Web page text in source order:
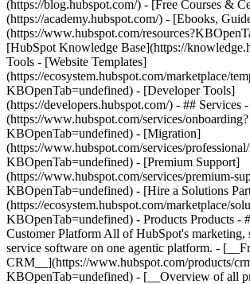
(https://blog.hubspot.com/) - [Free Courses &
(https://academy.hubspot.com/) - [Ebooks,
(https://www.hubspot.com/
[HubSpot Knowledge Base](https://
Tools - [Website Templates]
(https://ecosystem.hubspot.com/marketplace/
KBOpenTab=undefined) - [Developer Tools]
(https://developers.hubspot.com/) - ## Services
(https://www.hubspot.com/services/onboarding?
KBOpenTab=undefined) - [Migration]
(https://www.hubspot.com/services/
KBOpenTab=undefined) - [Premium Support]
(https://www.hubspot.com/services/premium-
KBOpenTab=undefined) - [Hire a Solutions
(https://ecosystem.hubspot.com/marketplace/
KBOpenTab=undefined) - Products Products - ## The HubSpot Customer Platform All of HubSpot's marketing, sales, and customer service software on one agentic platform. - [__Free HubSpot CRM__](https://www.hubspot.com/products/crm?KBOpenTab=undefined) - [__Overview of all products__](https://www.hubspot.com/products/get-started?KBOpenTab=undefined) - [![195140668528](https://www.hubspot.com/hubfs/assets/hubspot.com/global-navigation/2025/marketing-hub.svg) \ __Marketing Hub__ \ Marketing automation software](https://www.hubspot.com/products/marketing?KBOpenTab=undefined) - [![195146645596](https://www.hubspot.com/hubfs/assets/hubspot.com/global-navigation/2025/sales-hub.svg) \ __Sales Hub__ \ Sales software](https://www.hubspot.com/products/sales?KBOpenTab=undefined) - [![195140668527](https://www.hubspot.com/hubfs/assets/hubspot.com/global-navigation/2025/service-hub.svg) \ __Service Hub__ \ Customer service software](https://www.hubspot.com/products/service?KBOpenTab=undefined) - [![195140649745](https://www.hubspot.com/hubfs/assets/hubspot.com/global-navigation/2025/content-hub.svg) \ __Content Hub__ \ Content marketing software](https://www.hubspot.com/products/content?KBOpenTab=undefined) - [![195289608884](https://www.hubspot.com/hubfs/assets/hubspot.com/global-navigation/2025/data-hub.svg) \ __Data Hub__ \ Data management software](https://www.hubspot.com/products/data?KBOpenTab=undefined) - [![195140609672](https://www.hubspot.com/hubfs/assets/hubspot.com/global-navigation/2025/commerce-hub.svg) \ __Revenue Hub__ \ CPQ, billing, and payments software](https://www.hubspot.com/products/revenue?KBOpenTab=undefined) - [![195146050660](https://www.hubspot.com/hubfs/assets/hubspot.com/global-navigation/2025/smart-crm.svg) \ __Smart CRM__ \ AI-powered, flexible CRM software](https://www.hubspot.com/products/crm/ai-crm?KBOpenTab=undefined) - [![ProductIcons_AgentHub_Icon_Orange](https://www.hubspot.com/hubfs/assets/webteam-cms-portal/images/breeze/ProductIcons_AgentHub_Icon_Orange.svg) \ __Agent Hub__ \ Your central home for building and managing AI agents across the platform](https://www.hubspot.com/products/artificial-intelligence?KBOpenTab=undefined) - [![195140649746](https://www.hubspot.com/hubfs/assets/hubspot.com/global-navigation/2025/small-business.svg) \ __Small Business Bundle__ \ The Starter edition of each product, built for startups and small businesses](https://www.hubspot.com/products/crm/starter?KBOpenTab=undefined) - [![210646671655](https://www.hubspot.com/hubfs/assets/hubspot.com/global-navigation/2025/aeo.svg) \ __AEO (Beta)__ \ Answer engine optimization tools that track and improve your brand's visibility in AI results](https://www.hubspot.com/products/aeo?KBOpenTab=undefined) - [![195140649747](https://www.hubspot.com/hubfs/assets/hubspot.com/global-navigation/2025/app-marketplace.svg) \ __HubSpot Marketplace__ \ Connect your favorite apps to HubSpot](https://ecosystem.hubspot.com/marketplace/apps?KBOpenTab=undefined) - Solutions Solutions - By Use Case - ## Marketing - [Generate leads](https://www.hubspot.com/use-case/generate-leads?KBOpenTab=undefined) - [Automate marketing](https://www.hubspot.com/use-case/automate-marketing?KBOpenTab=undefined) - ## Sales - [Build pipeline](https://www.hubspot.com/use-case/build-sales-pipeline?KBOpenTab=undefined) - [Close deals](https://www.hubspot.com/use-case/close-more-deals?KBOpenTab=undefined) - ## Customer Service - [Scale support](https://www.hubspot.com/use-case/scale-customer-service-support?KBOpenTab=undefined) - [Drive retention](https://www.hubspot.com/use-case/drive-customer-satisfaction?KBOpenTab=undefined) - ## Content - [Create content](https://www.hubspot.com/use-case/create-content-for-customer-journey?KBOpenTab=undefined) - [Manage content](https://www.hubspot.com/use-case/manage-content?KBOpenTab=undefined) - ## Startups & Small Businesses - [Find and reach customers](https://www.hubspot.com/use-case/find-and-reach-customers?KBOpenTab=undefined) - [Grow sales and get paid](https://www.hubspot.com/use-case/grow-sales-and-get-paid-faster?KBOpenTab=undefined) - [Organize customer data](https://www.hubspot.com/use-case/understand-and-organize-customer-data?KBOpenTab=undefined) - ## Artificial Intelligence - [Resolve customer queries 24/7](https://www.hubspot.com/products/artificial-intelligence/ai-customer-service-agent?KBOpenTab=undefined) - [Automate sales prospecting](https://www.hubspot.com/products/sales/ai-prospecting-agent?KBOpenTab=undefined) - [Research customers faster](https://www.hubspot.com/products/artificial-intelligence/ai-data-agent?KBOpenTab=undefined) - By Team Size - ## By Team Size - ![195309752641](https://www.hubspot.com/hs-fs/hubfs/assets/hubspot.com/global-navigation/2025/Small%20Businesses%20%26%20Start%20ups.webp?width=1035&height=450&name=Small%20Businesses%20%26%20Start%20ups.webp) ### For Small Businesses & Startups HubSpot’s all-in-one Starter Customer Platform helps your growing startup or small business find and win customers from day one. [Learn more about HubSpot’s Starter Customer Platform](https://www.hubspot.com/products/crm/starter?KBOpenTab=undefined) - ![195309752642](https://www.hubspot.com/hs-fs/hubfs/assets/hubspot.com/